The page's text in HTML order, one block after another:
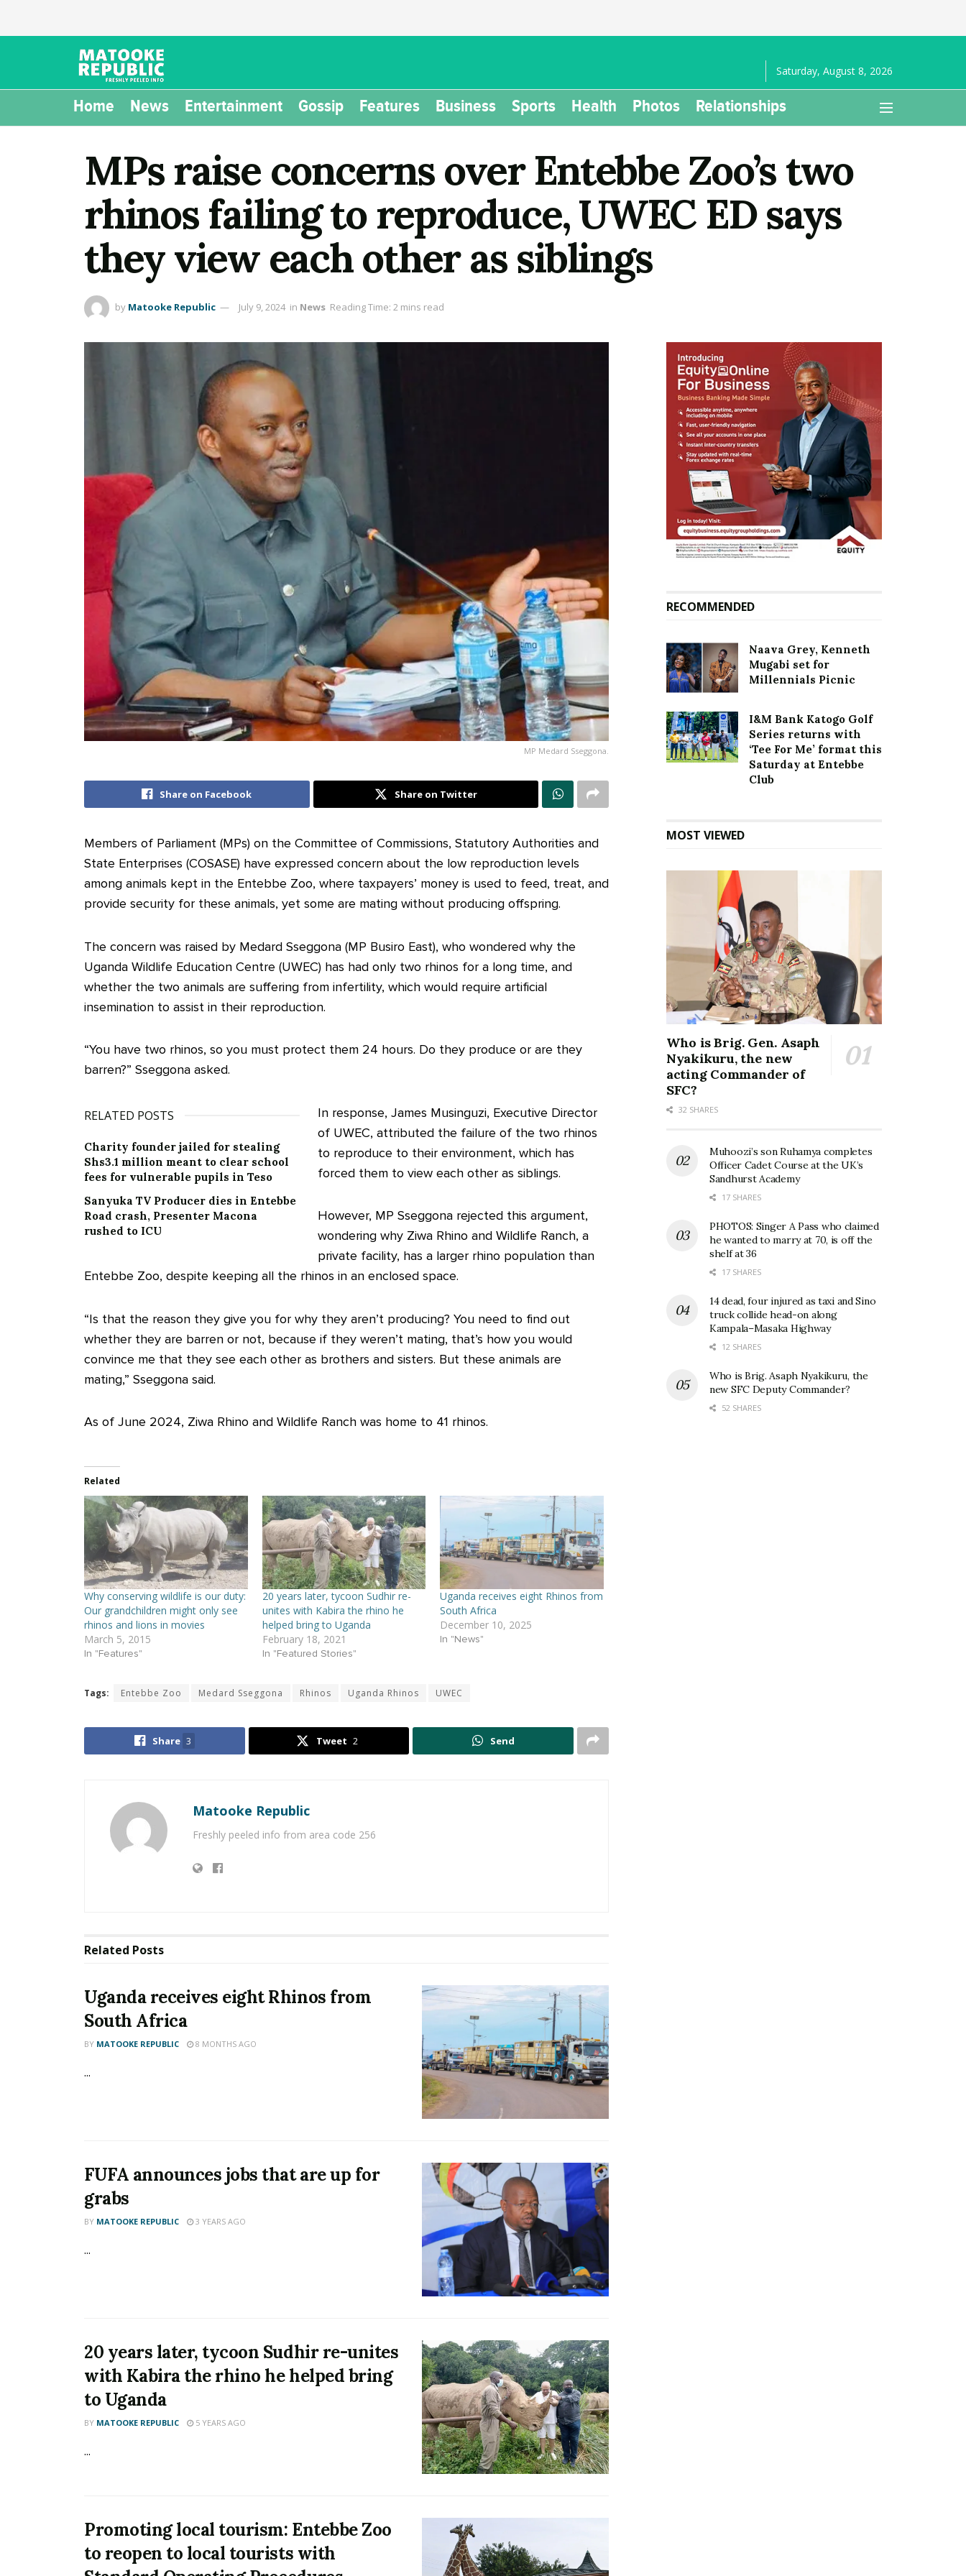
Saturday, August 8, 2026
Home News Entertainment Gossip Features Business Sports Health Photos Relationships
MPs raise concerns over Entebbe Zoo’s two
rhinos failing to reproduce, UWEC ED says
they view each other as siblings
by Matooke Republic July 9, 2024 in News Reading Time: 2 mins read
MP Medard Sseggona.
Share on Facebook Share on Twitter
Members of Parliament (MPs) on the Committee of Commissions, Statutory Authorities and
State Enterprises (COSASE) have expressed concern about the low reproduction levels
among animals kept in the Entebbe Zoo, where taxpayers’ money is used to feed, treat, and
provide security for these animals, yet some are mating without producing offspring.
The concern was raised by Medard Sseggona (MP Busiro East), who wondered why the
Uganda Wildlife Education Centre (UWEC) has had only two rhinos for a long time, and
whether the two animals are suffering from infertility, which would require artificial
insemination to assist in their reproduction.
“You have two rhinos, so you must protect them 24 hours. Do they produce or are they
barren?” Sseggona asked.
RELATED POSTS
Charity founder jailed for stealing
Shs3.1 million meant to clear school
fees for vulnerable pupils in Teso
Sanyuka TV Producer dies in Entebbe
Road crash, Presenter Macona
rushed to ICU
In response, James Musinguzi, Executive Director
of UWEC, attributed the failure of the two rhinos
to reproduce to their environment, which has
forced them to view each other as siblings.
However, MP Sseggona rejected this argument,
wondering why Ziwa Rhino and Wildlife Ranch, a
private facility, has a larger rhino population than
Entebbe Zoo, despite keeping all the rhinos in an enclosed space.
“Is that the reason they give you for why they aren’t producing? You need to find out
whether they are barren or not, because if they weren’t mating, that’s how you would
convince me that they see each other as brothers and sisters. But these animals are
mating,” Sseggona said.
As of June 2024, Ziwa Rhino and Wildlife Ranch was home to 41 rhinos.
Related
Why conserving wildlife is our duty:
Our grandchildren might only see
rhinos and lions in movies
March 5, 2015
In "Features"
20 years later, tycoon Sudhir re-
unites with Kabira the rhino he
helped bring to Uganda
February 18, 2021
In "Featured Stories"
Uganda receives eight Rhinos from
South Africa
December 10, 2025
In "News"
Tags: Entebbe Zoo Medard Sseggona Rhinos Uganda Rhinos UWEC
Share 3 Tweet 2 Send
Matooke Republic
Freshly peeled info from area code 256
Related Posts
Uganda receives eight Rhinos from
South Africa
BY MATOOKE REPUBLIC 8 MONTHS AGO
...
FUFA announces jobs that are up for
grabs
BY MATOOKE REPUBLIC 3 YEARS AGO
...
20 years later, tycoon Sudhir re-unites
with Kabira the rhino he helped bring
to Uganda
BY MATOOKE REPUBLIC 5 YEARS AGO
...
Promoting local tourism: Entebbe Zoo
to reopen to local tourists with
RECOMMENDED
Naava Grey, Kenneth
Mugabi set for
Millennials Picnic
I&M Bank Katogo Golf
Series returns with
‘Tee For Me’ format this
Saturday at Entebbe
Club
MOST VIEWED
Who is Brig. Gen. Asaph
Nyakikuru, the new
acting Commander of
SFC?
32 SHARES
Muhoozi’s son Ruhamya completes
Officer Cadet Course at the UK’s
Sandhurst Academy
17 SHARES
PHOTOS: Singer A Pass who claimed
he wanted to marry at 70, is off the
shelf at 36
17 SHARES
14 dead, four injured as taxi and Sino
truck collide head-on along
Kampala–Masaka Highway
12 SHARES
Who is Brig. Asaph Nyakikuru, the
new SFC Deputy Commander?
52 SHARES